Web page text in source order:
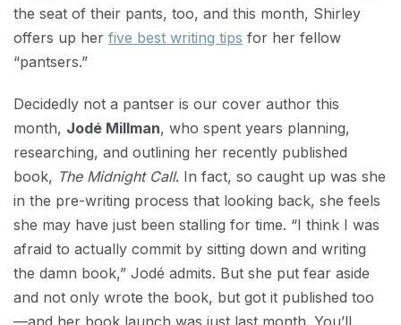
the seat of their pants, too, and this month, Shirley
offers up her five best writing tips for her fellow
“pantsers.”
Decidedly not a pantser is our cover author this
month, Jodé Millman, who spent years planning,
researching, and outlining her recently published
book, The Midnight Call. In fact, so caught up was she
in the pre-writing process that looking back, she feels
she may have just been stalling for time. “I think I was
afraid to actually commit by sitting down and writing
the damn book,” Jodé admits. But she put fear aside
and not only wrote the book, but got it published too
—and her book launch was just last month. You’ll